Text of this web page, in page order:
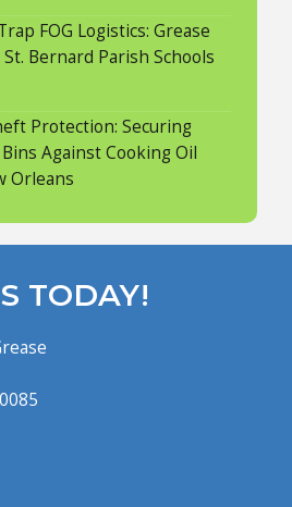
FOG Logistics: Grease
Bernard Parish Schools
Protection: Securing
Against Cooking Oil
Orleans
TODAY!